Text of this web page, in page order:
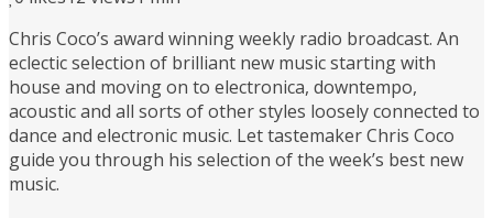
Chris Coco’s award winning weekly radio broadcast. An
eclectic selection of brilliant new music starting with
house and moving on to electronica, downtempo,
acoustic and all sorts of other styles loosely connected to
dance and electronic music. Let tastemaker Chris Coco
guide you through his selection of the week’s best new
music.